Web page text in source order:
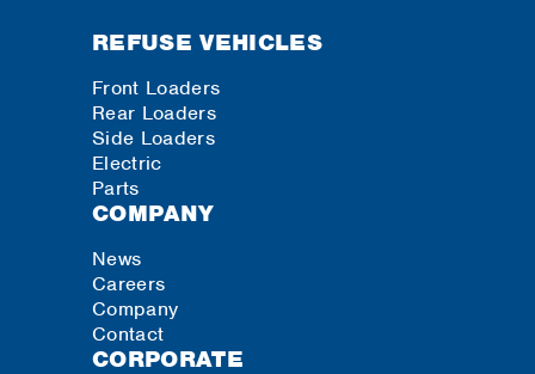
REFUSE VEHICLES
Front Loaders
Rear Loaders
Side Loaders
Electric
Parts
COMPANY
News
Careers
Company
Contact
CORPORATE